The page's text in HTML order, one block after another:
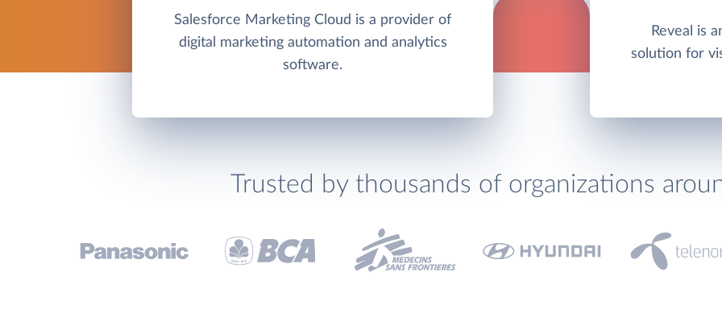
Salesforce Marketing Cloud is a provider of
digital marketing automation and analytics
software.
Reveal is
solution for
Trusted by thousands of organizations